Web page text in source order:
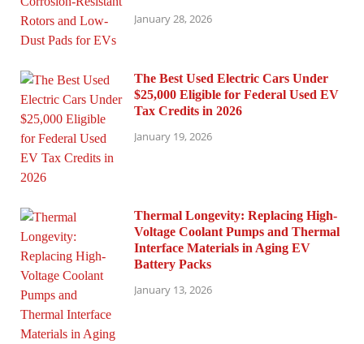
January 28, 2026
The Best Used Electric Cars Under
$25,000 Eligible for Federal Used EV
Tax Credits in 2026
January 19, 2026
Thermal Longevity: Replacing High-
Voltage Coolant Pumps and Thermal
Interface Materials in Aging EV
Battery Packs
January 13, 2026